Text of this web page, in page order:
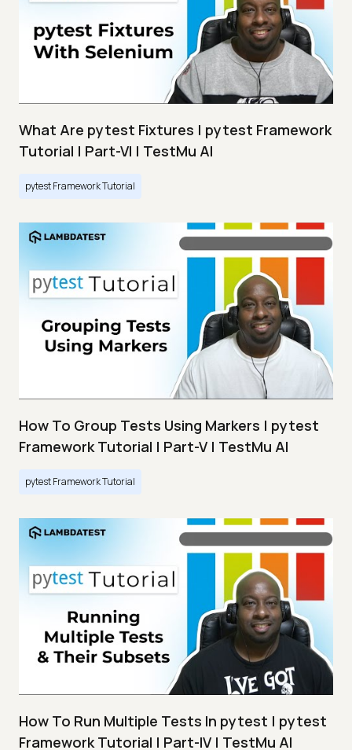
What Are pytest Fixtures | pytest Framework
Tutorial | Part-VI | TestMu AI
pytest Framework Tutorial
How To Group Tests Using Markers | pytest
Framework Tutorial | Part-V | TestMu AI
pytest Framework Tutorial
How To Run Multiple Tests In pytest | pytest
Framework Tutorial | Part-IV | TestMu AI